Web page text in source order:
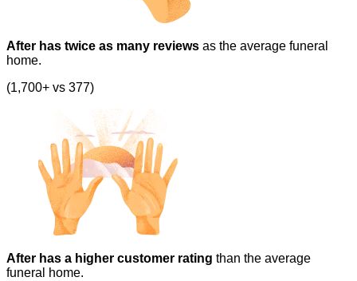
After has twice as many reviews as the average funeral
home.
(1,700+ vs 377)
After has a higher customer rating than the average
funeral home.